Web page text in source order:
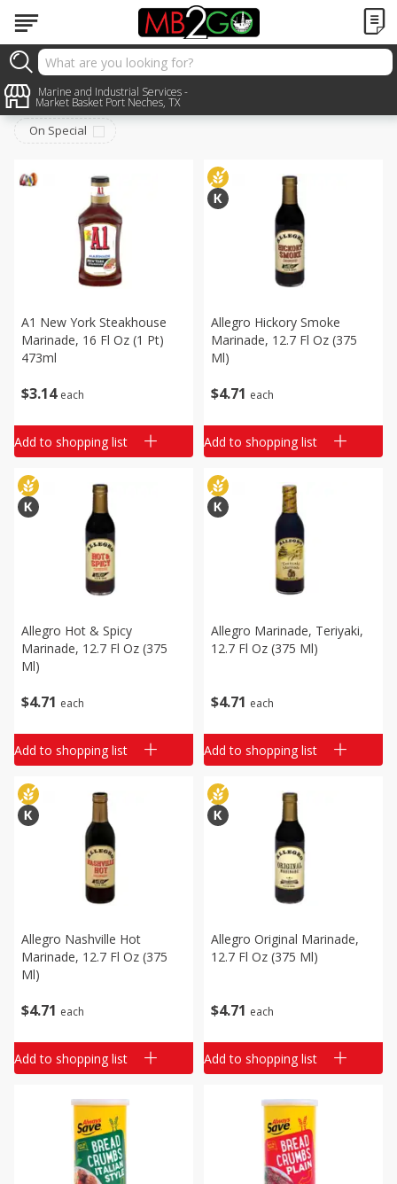
Marine and Industrial Services -
Market Basket Port Neches, TX
Pantry
Sort by:
On Special
$3 14 each
A1 New York Steakhouse
Marinade, 16 Fl Oz (1 Pt)
473ml
Add to shopping list
$4 71 each
Allegro Hickory Smoke
Marinade, 12.7 Fl Oz (375
Ml)
Add to shopping list
$4 71 each
Allegro Hot & Spicy
Marinade, 12.7 Fl Oz (375
Ml)
Add to shopping list
$4 71 each
Allegro Marinade, Teriyaki,
12.7 Fl Oz (375 Ml)
Add to shopping list
$4 71 each
Allegro Nashville Hot
Marinade, 12.7 Fl Oz (375
Ml)
Add to shopping list
$4 71 each
Allegro Original Marinade,
12.7 Fl Oz (375 Ml)
Add to shopping list